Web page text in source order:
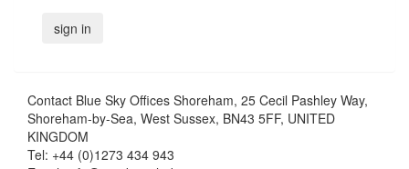
Contact Blue Sky Offices Shoreham, 25 Cecil Pashley Way,
Shoreham-by-Sea, West Sussex, BN43 5FF, UNITED
KINGDOM
Tel: +44 (0)1273 434 943